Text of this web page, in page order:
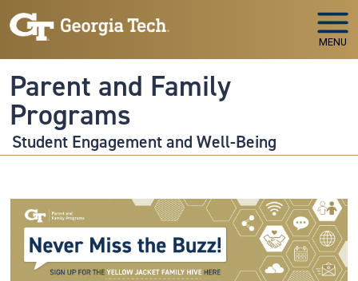
Skip to main navigation
Skip to main content
MENU
Parent and Family
Programs
Student Engagement and Well-Being